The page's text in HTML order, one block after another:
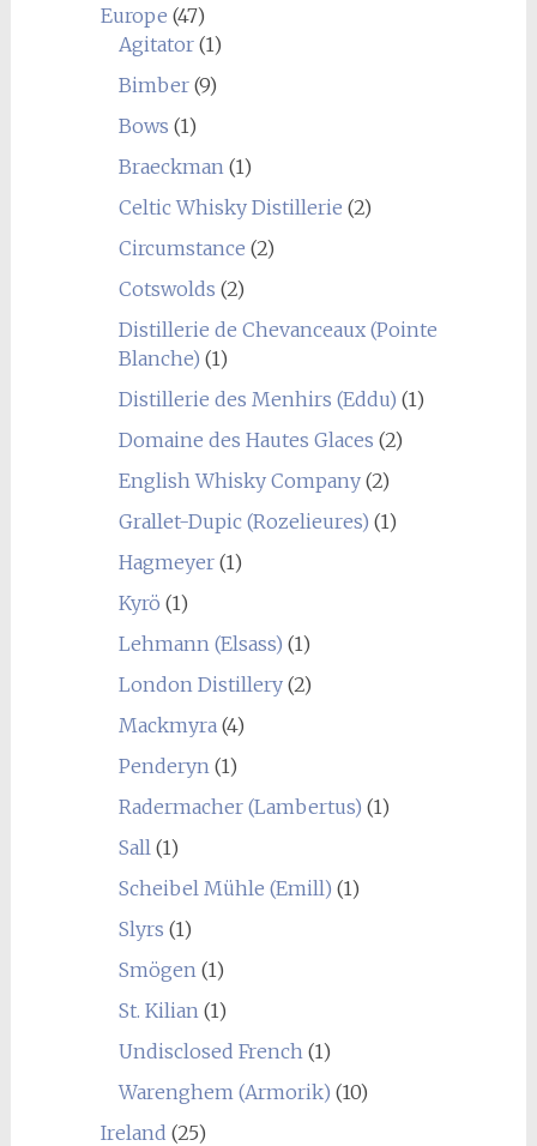
Europe (47)
Agitator(1)
Bimber(9)
Bows (1)
Braeckman (1)
Celtic Whisky Distillerie (2)
Circumstance (2)
Cotswolds (2)
Distillerie de Chevanceaux (Pointe
Blanche) (1)
Distillerie des Menhirs (Eddu) (1)
Domaine des Hautes Glaces (2)
English Whisky Company(2)
Grallet-Dupic (Rozelieures) (1)
Hagmeyer(1)
Kyrö (1)
Lehmann (Elsass) (1)
London Distillery(2)
Mackmyra (4)
Penderyn (1)
Radermacher (Lambertus) (1)
Sall (1)
Scheibel Mühle (Emill) (1)
Slyrs (1)
Smögen (1)
St. Kilian (1)
Undisclosed French (1)
Warenghem (Armorik) (10)
Ireland (25)